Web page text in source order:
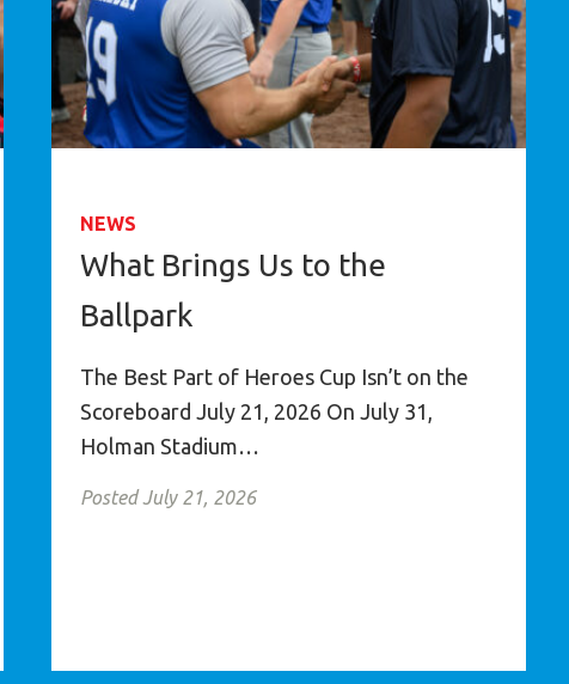
NEWS
What Brings Us to the
Ballpark
The Best Part of Heroes Cup Isn’t on the
Scoreboard July 21, 2026 On July 31,
Holman Stadium…
Posted July 21, 2026